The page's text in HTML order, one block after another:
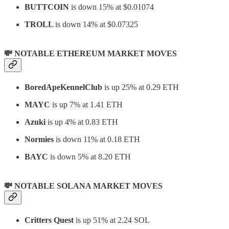
BUTTCOIN is down 15% at $0.01074
TROLL is down 14% at $0.07325
💸 NOTABLE ETHEREUM MARKET MOVES
BoredApeKennelClub is up 25% at 0.29 ETH
MAYC is up 7% at 1.41 ETH
Azuki is up 4% at 0.83 ETH
Normies is down 11% at 0.18 ETH
BAYC is down 5% at 8.20 ETH
💸 NOTABLE SOLANA MARKET MOVES
Critters Quest is up 51% at 2.24 SOL